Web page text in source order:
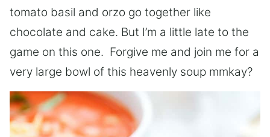
tomato basil and orzo go together like
chocolate and cake. But I’m a little late to the
game on this one. Forgive me and join me for a
very large bowl of this heavenly soup mmkay?